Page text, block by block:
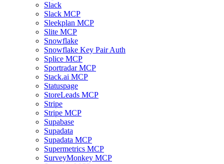
Slack
Slack MCP
Sleekplan MCP
Slite MCP
Snowflake
Snowflake Key Pair Auth
Splice MCP
Sportradar MCP
Stack.ai MCP
Statuspage
StoreLeads MCP
Stripe
Stripe MCP
Supabase
Supadata
Supadata MCP
Supermetrics MCP
SurveyMonkey MCP